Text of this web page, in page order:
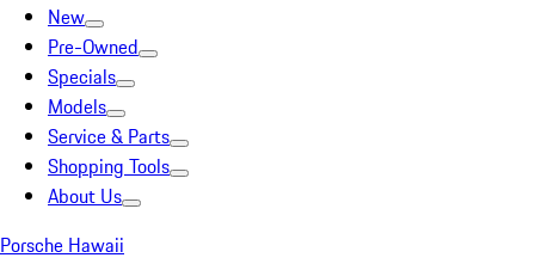
New
Pre-Owned
Specials
Models
Service & Parts
Shopping Tools
About Us
Porsche Hawaii